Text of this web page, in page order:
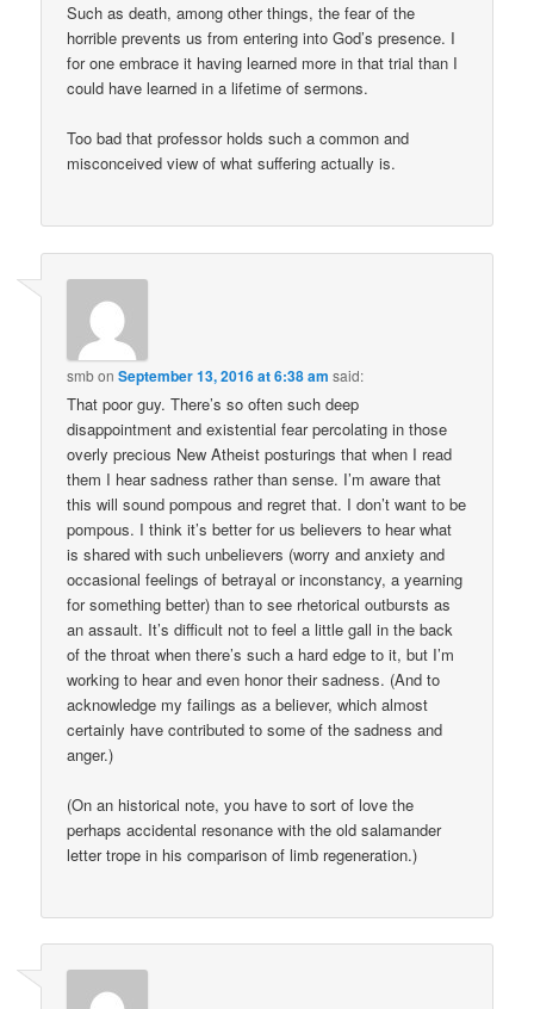
Such as death, among other things, the fear of the
horrible prevents us from entering into God’s presence. I
for one embrace it having learned more in that trial than I
could have learned in a lifetime of sermons.
Too bad that professor holds such a common and
misconceived view of what suffering actually is.
smbonSeptember 13, 2016 at 6:38 am said:
That poor guy. There’s so often such deep
disappointment and existential fear percolating in those
overly precious New Atheist posturings that when I read
them I hear sadness rather than sense. I’m aware that
this will sound pompous and regret that. I don’t want to be
pompous. I think it’s better for us believers to hear what
is shared with such unbelievers (worry and anxiety and
occasional feelings of betrayal or inconstancy, a yearning
for something better) than to see rhetorical outbursts as
an assault. It’s difficult not to feel a little gall in the back
of the throat when there’s such a hard edge to it, but I’m
working to hear and even honor their sadness. (And to
acknowledge my failings as a believer, which almost
certainly have contributed to some of the sadness and
anger.)
(On an historical note, you have to sort of love the
perhaps accidental resonance with the old salamander
letter trope in his comparison of limb regeneration.)